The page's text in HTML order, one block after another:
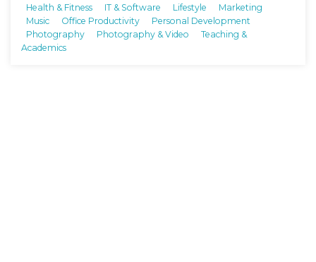
Health & Fitness
IT & Software Lifestyle
Marketing
Music
Office Productivity
Personal Development
Photography
Photography & Video
Teaching &
Academics